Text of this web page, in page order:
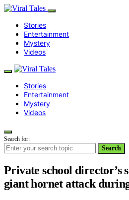
Stories
Entertainment
Mystery
Videos
Stories
Entertainment
Mystery
Videos
Search for:
Search
Private school director’s
giant hornet attack